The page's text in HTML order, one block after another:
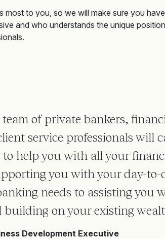
most to you, so we will make sure you
and who understands the unique
of private bankers,
service professionals will
help you with all your
you with your day-to-
needs to assisting you
building on your existing
Development Executive